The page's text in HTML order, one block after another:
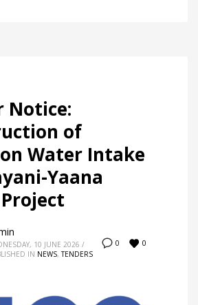
Notice:
of
Water Intake
Yaana
0 0
10 JUNE 2026 /
IN NEWS,TENDERS